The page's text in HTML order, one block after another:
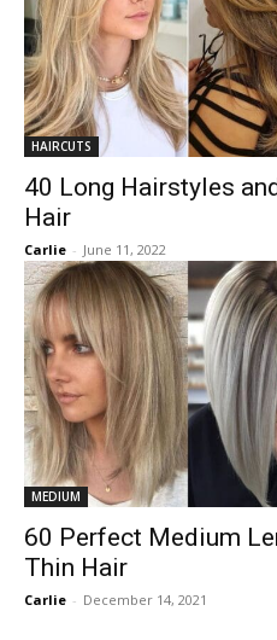
HAIRCUTS
40 Long Hairstyles
Hair
Carlie - June 11, 2022
MEDIUM
60 Perfect Medium
Thin Hair
Carlie - December 14, 2021